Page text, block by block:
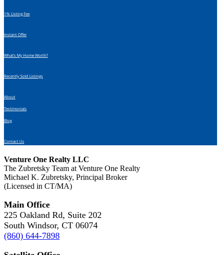
1% Listing Fee
Instant Offer
What’s My Home Worth?
Recently Sold Listings
About
Testimonials
Blog
Contact Us
Venture One Realty LLC
The Zubretsky Team at Venture One Realty
Michael K. Zubretsky, Principal Broker
(Licensed in CT/MA)
Main Office
225 Oakland Rd, Suite 202
South Windsor, CT 06074
(860) 644-7898